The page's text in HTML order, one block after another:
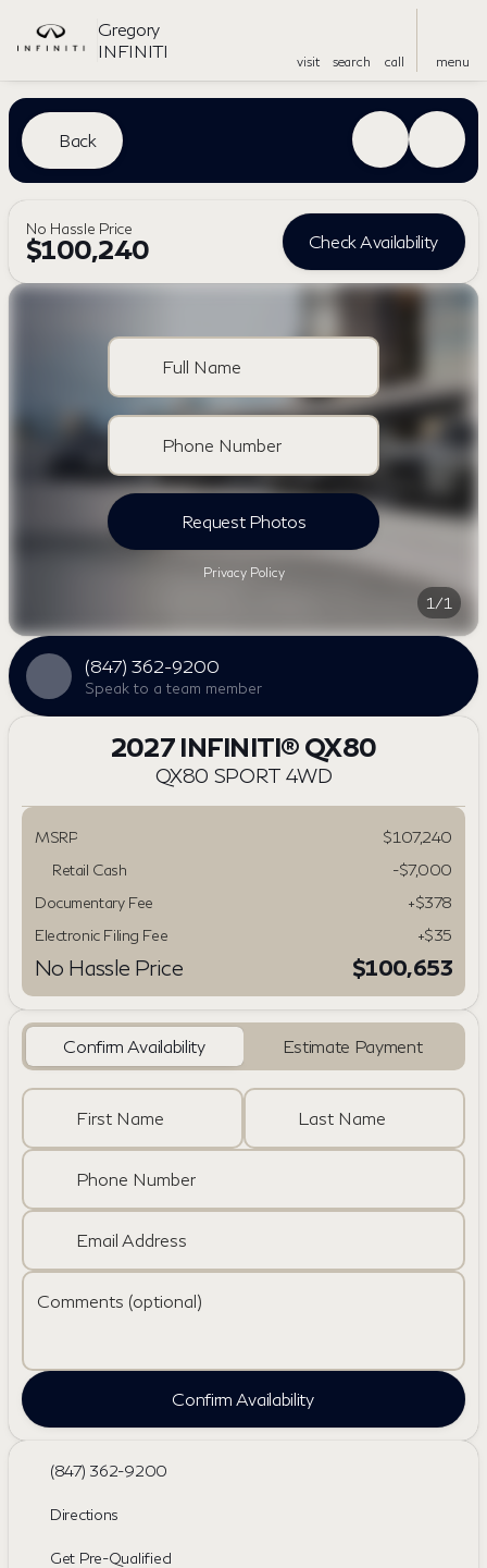
Gregory
INFINITI
visit search call menu
Back
No Hassle Price
$100,240 Check Availability
1/1
Full Name
Phone Number
Request Photos
Privacy Policy
(847) 362-9200
Speak to a team member
2027 INFINITI® QX80
QX80 SPORT 4WD
MSRP
$107,240
Retail Cash
-$7,000
Documentary Fee
+$378
Electronic Filing Fee
+$35
No Hassle Price $100,653
Confirm Availability Estimate Payment
First Name Last Name
Phone Number
Email Address
Comments (optional)
Confirm Availability
(847) 362-9200
Directions
Get Pre-Qualified